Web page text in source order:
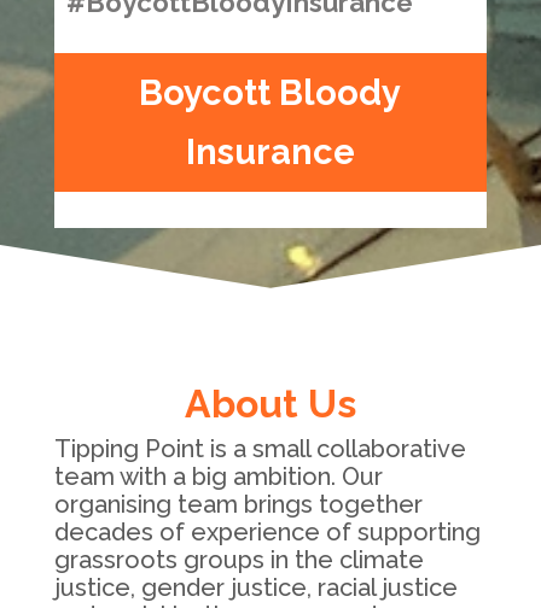
Boycott Bloody
Insurance
About Us
Tipping Point is a small collaborative
team with a big ambition. Our
organising team brings together
decades of experience of supporting
grassroots groups in the climate
justice, gender justice, racial justice